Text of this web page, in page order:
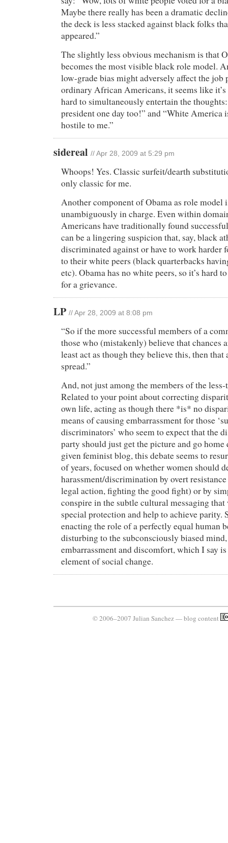
Maybe there really has been a dramatic
the deck is less stacked against black folks
appeared.”
The slightly less obvious mechanism is that
becomes the most visible black role model.
low-grade bias might adversely affect the job
ordinary African Americans, it seems like
hard to simultaneously entertain the
president one day too!” and “White America
hostile to me.”
sidereal // Apr 28, 2009 at 5:29 pm
Whoops! Yes. Classic surfeit/dearth
only classic for me.
Another component of Obama as role model
unambiguously in charge. Even within
Americans have traditionally found
can be a lingering suspicion that, say, black
discriminated against or have to work harder
to their white peers (black quarterbacks
etc). Obama has no white peers, so it’s hard
for a grievance.
LP // Apr 28, 2009 at 8:08 pm
“So if the more successful members of a
those who (mistakenly) believe that chances
least act as though they believe this, then
spread.”
And, not just among the members of the
Related to your point about correcting
own life, acting as though there *is* no
means of causing embarrassment for those
discriminators’ who seem to expect that the
party should just get the picture and go home
given feminist blog, this debate seems to
of years, focused on whether women should
harassment/discrimination by overt
legal action, fighting the good fight) or by
conspire in the subtle cultural messaging
special protection and help to achieve parity.
enacting the role of a perfectly equal human
disturbing to the subconsciously biased
embarrassment and discomfort, which I say
element of social change.
© 2006–2007 Julian Sanchez — blog content